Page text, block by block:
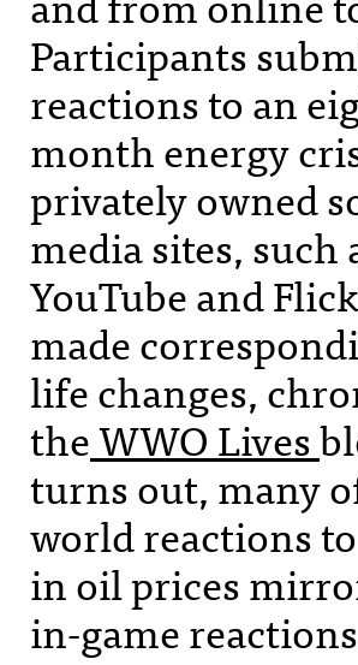
Participants
reactions to an
month energy
privately owned
media sites, such
YouTube and
made
life changes,
theWWOLives
turns out, many
world reactions
in oil prices
in-game